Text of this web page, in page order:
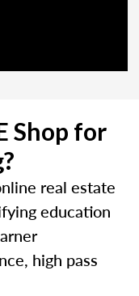
Shop for
real estate
education
high pass